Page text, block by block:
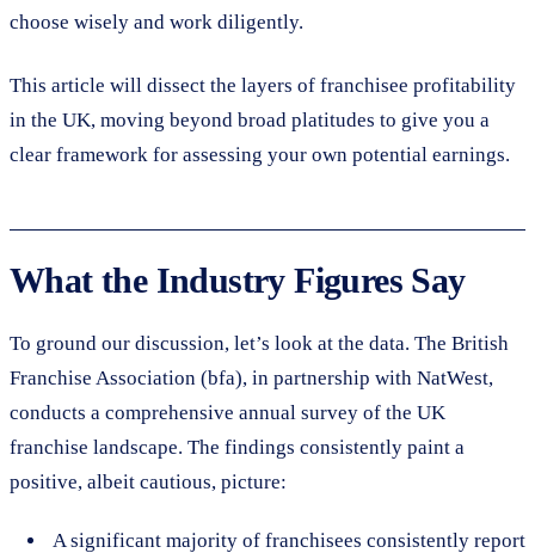
choose wisely and work diligently.
This article will dissect the layers of franchisee profitability
in the UK, moving beyond broad platitudes to give you a
clear framework for assessing your own potential earnings.
What the Industry Figures Say
To ground our discussion, let’s look at the data. The British
Franchise Association (bfa), in partnership with NatWest,
conducts a comprehensive annual survey of the UK
franchise landscape. The findings consistently paint a
positive, albeit cautious, picture:
A significant majority of franchisees consistently report